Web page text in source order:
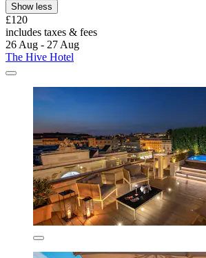
Show less
£120
includes taxes & fees
26 Aug - 27 Aug
The Hive Hotel